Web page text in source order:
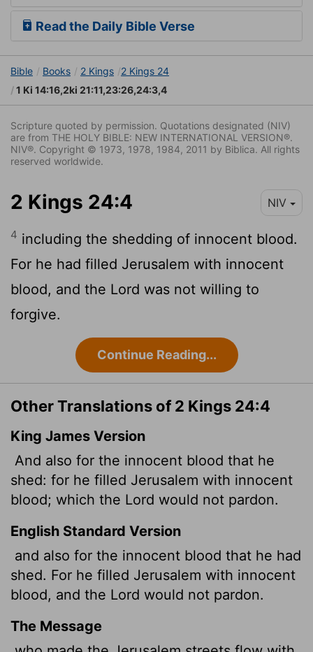
Read the Daily Bible Verse
Bible Books 2 Kings
2 Kings 24
1 Ki 14:16,2ki 21:11,23:26,24:3,4
Scripture quoted by permission. Quotations designated (NIV)
are from THE HOLY BIBLE: NEW INTERNATIONAL VERSION®.
NIV®. Copyright © 1973, 1978, 1984, 2011 by Biblica. All rights
reserved worldwide.
2 Kings 24:4 NIV
4 including the shedding of innocent blood.
For he had filled Jerusalem with innocent
blood, and the Lord was not willing to
forgive.
Continue Reading...
Other Translations of 2 Kings 24:4
King James Version
And also for the innocent blood that he
shed: for he filled Jerusalem with innocent
blood; which the Lord would not pardon.
English Standard Version
and also for the innocent blood that he had
shed. For he filled Jerusalem with innocent
blood, and the Lord would not pardon.
The Message